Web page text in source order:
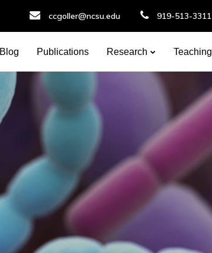
ccgoller@ncsu.edu 919-513-3311
Blog Publications Research Teaching